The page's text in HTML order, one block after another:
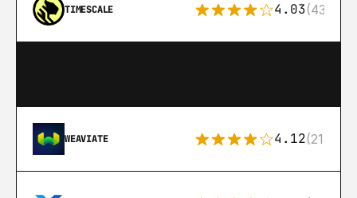
TIMESCALE 4.03(43)
WEAVIATE 4.12(21)